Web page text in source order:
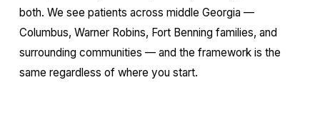
both. We see patients across middle Georgia —
Columbus, Warner Robins, Fort Benning families, and
surrounding communities — and the framework is the
same regardless of where you start.